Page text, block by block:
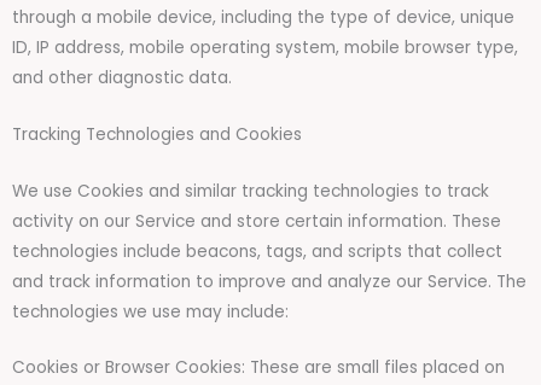
through a mobile device, including the type of device, unique
ID, IP address, mobile operating system, mobile browser type,
and other diagnostic data.
Tracking Technologies and Cookies
We use Cookies and similar tracking technologies to track
activity on our Service and store certain information. These
technologies include beacons, tags, and scripts that collect
and track information to improve and analyze our Service. The
technologies we use may include:
Cookies or Browser Cookies: These are small files placed on